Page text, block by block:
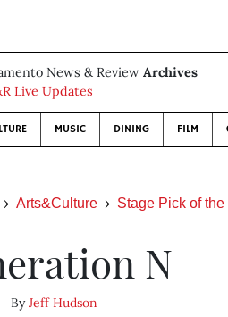
News & Review Archives
Live Updates
MUSIC DINING FILM
Arts&Culture Stage Pick of the
N
ByJeff Hudson